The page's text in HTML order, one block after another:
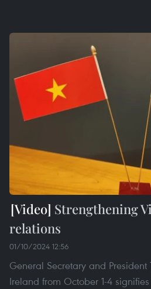
Strengthening
relations
01/10/2024 12:56
General Secretary and President
Ireland from October 1-4